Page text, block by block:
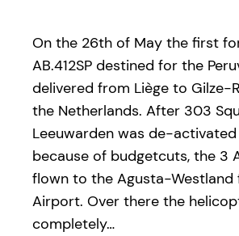
On the 26th of May the first
AB.412SP destined for the
delivered from Liège to Gilze-
the Netherlands. After 303
Leeuwarden was de-
because of budgetcuts, the 3
flown to the Agusta-Westland
Airport. Over there the
completely…